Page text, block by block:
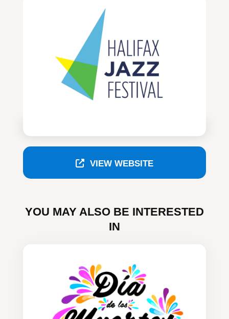
VIEW WEBSITE
YOU MAY ALSO BE INTERESTED
IN